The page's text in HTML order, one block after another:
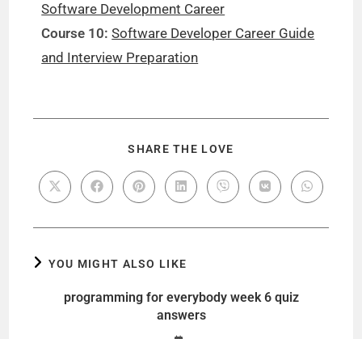
Software Development Career
Course 10: Software Developer Career Guide
and Interview Preparation
SHARE THE LOVE
YOU MIGHT ALSO LIKE
programming for everybody week 6 quiz
answers